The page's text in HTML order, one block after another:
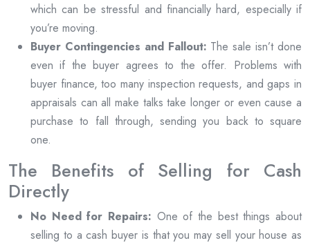
which can be stressful and financially hard, especially if
you’re moving.
Buyer Contingencies and Fallout: The sale isn’t done
even if the buyer agrees to the offer. Problems with
buyer finance, too many inspection requests, and gaps in
appraisals can all make talks take longer or even cause a
purchase to fall through, sending you back to square
one.
The Benefits of Selling for Cash
Directly
No Need for Repairs: One of the best things about
selling to a cash buyer is that you may sell your house as